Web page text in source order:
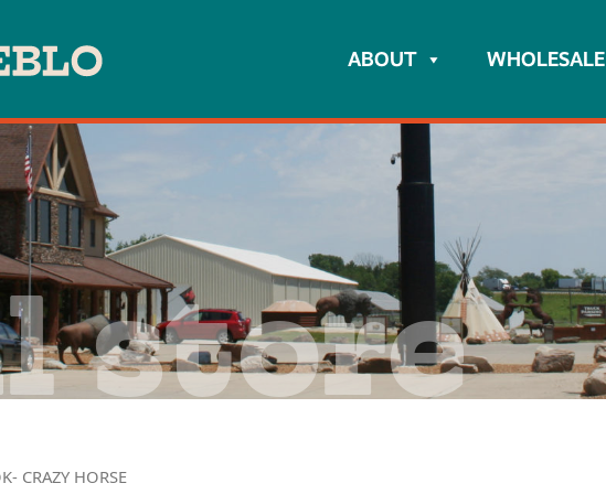
ABOUT WHOLESALE
store
CRAZY HORSE